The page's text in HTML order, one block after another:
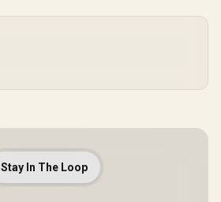
Stay In The Loop